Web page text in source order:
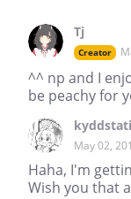
Tj
Creator
^^ np and I
be peachy for
May 02,
Haha, I'm
Wish you that